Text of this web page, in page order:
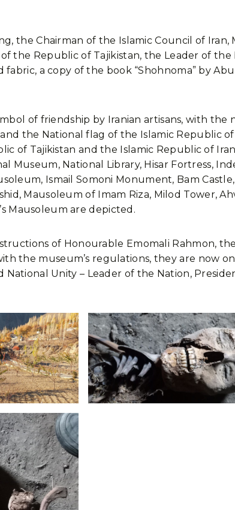
the Chairman of the Islamic Council of
the Republic of Tajikistan, the Leader of
a copy of the book “Shohnoma” by
of friendship by Iranian artisans, with
the National flag of the Islamic Republic
of Tajikistan and the Islamic Republic of
Museum, National Library, Hisar Fortress,
Ismail Somoni Monument, Bam
Mausoleum of Imam Riza, Milod Tower,
Mausoleum are depicted.
of Honourable Emomali Rahmon,
the museum’s regulations, they are now
National Unity – Leader of the Nation,